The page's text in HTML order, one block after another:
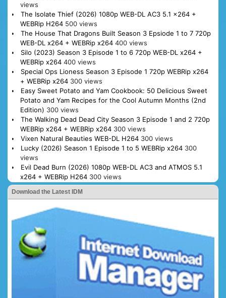
views
The Isolate Thief (2026) 1080p WEB-DL AC3 5.1 x264 +
WEBRip H264 500 views
The House That Dragons Built Season 3 Epsiode 1 to 7 720p
WEB-DL x264 + WEBRip x264 400 views
Silo (2023) Season 3 Episode 1 to 6 720p WEB-DL x264 +
WEBRip x264 400 views
Special Ops Lioness Season 3 Episode 1 720p WEBRip x264
+ WEBRip x264 300 views
Easy Sweet Potato and Yam Cookbook: 50 Delicious Sweet
Potato and Yam Recipes for the Cool Autumn Months (2nd
Edition) 300 views
The Walking Dead Dead City Season 3 Episode 1 and 2 720p
WEBRip x264 + WEBRip x264 300 views
Vixen Natural Beauties WEB-DL H264 300 views
Lucky (2026) Season 1 Episode 1 to 5 WEBRip x264 300
views
Evil Dead Burn (2026) 1080p WEB-DL AC3 and ATMOS 5.1
x264 + WEBRip H264 300 views
Download the Latest IDM